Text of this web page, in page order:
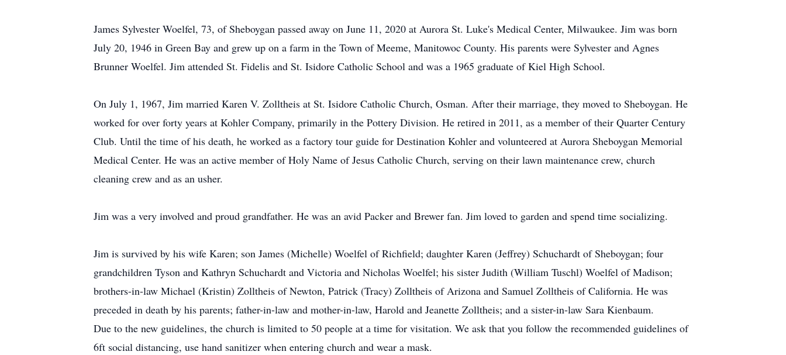
James Sylvester Woelfel, 73, of Sheboygan passed away on June 11, 2020 at Aurora St. Luke's Medical Center, Milwaukee. Jim was born
July 20, 1946 in Green Bay and grew up on a farm in the Town of Meeme, Manitowoc County. His parents were Sylvester and Agnes
Brunner Woelfel. Jim attended St. Fidelis and St. Isidore Catholic School and was a 1965 graduate of Kiel High School.
On July 1, 1967, Jim married Karen V. Zolltheis at St. Isidore Catholic Church, Osman. After their marriage, they moved to Sheboygan. He
worked for over forty years at Kohler Company, primarily in the Pottery Division. He retired in 2011, as a member of their Quarter Century
Club. Until the time of his death, he worked as a factory tour guide for Destination Kohler and volunteered at Aurora Sheboygan Memorial
Medical Center. He was an active member of Holy Name of Jesus Catholic Church, serving on their lawn maintenance crew, church
cleaning crew and as an usher.
Jim was a very involved and proud grandfather. He was an avid Packer and Brewer fan. Jim loved to garden and spend time socializing.
Jim is survived by his wife Karen; son James (Michelle) Woelfel of Richfield; daughter Karen (Jeffrey) Schuchardt of Sheboygan; four
grandchildren Tyson and Kathryn Schuchardt and Victoria and Nicholas Woelfel; his sister Judith (William Tuschl) Woelfel of Madison;
brothers-in-law Michael (Kristin) Zolltheis of Newton, Patrick (Tracy) Zolltheis of Arizona and Samuel Zolltheis of California. He was
preceded in death by his parents; father-in-law and mother-in-law, Harold and Jeanette Zolltheis; and a sister-in-law Sara Kienbaum.
Due to the new guidelines, the church is limited to 50 people at a time for visitation. We ask that you follow the recommended guidelines of
6ft social distancing, use hand sanitizer when entering church and wear a mask.